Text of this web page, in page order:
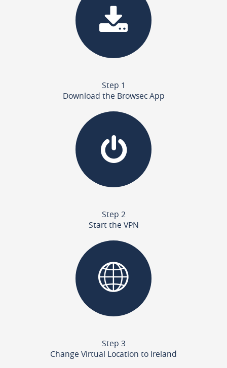
Step 1
Download the Browsec App
Step 2
Start the VPN
Step 3
Change Virtual Location to Ireland